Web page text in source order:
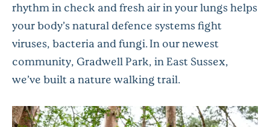
rhythm in check and fresh air in your lungs helps
your body’s natural defence systems fight
viruses, bacteria and fungi. In our newest
community, Gradwell Park, in East Sussex,
we’ve built a nature walking trail.